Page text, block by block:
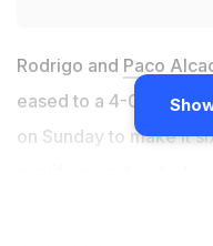
Rodrigo and Paco
eased to a 4-0 victory
on Sunday to make it